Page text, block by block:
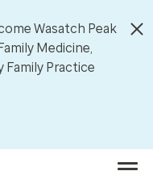
Wasatch Peak
Medicine,
Family Practice